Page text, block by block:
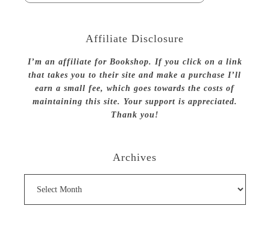
Affiliate Disclosure
I’m an affiliate for Bookshop. If you click on a link
that takes you to their site and make a purchase I’ll
earn a small fee, which goes towards the costs of
maintaining this site. Your support is appreciated.
Thank you!
Archives